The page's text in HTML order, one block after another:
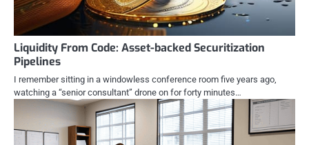
Liquidity From Code: Asset-backed Securitization
Pipelines
I remember sitting in a windowless conference room five years ago,
watching a “senior consultant” drone on for forty minutes…